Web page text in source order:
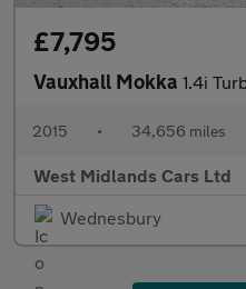
£7,795
Vauxhall Mokka 1.4i Turbo
2015 • 34,656 miles
West Midlands Cars Ltd
Wednesbury